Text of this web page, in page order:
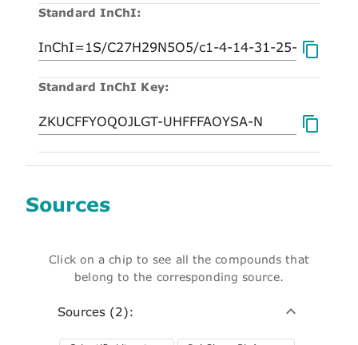
Standard InChI:
Standard InChI Key:
Sources
Click on a chip to see all the compounds that
belong to the corresponding source.
Sources (2):